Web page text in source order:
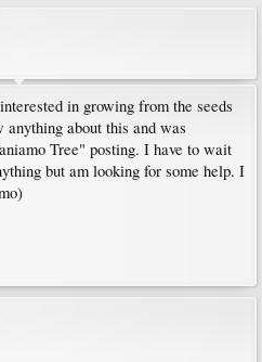
in growing from the seeds
about this and was
Tree" posting. I have to wait
but am looking for some help. I